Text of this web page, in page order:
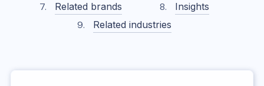
Related brands
Insights
Related industries